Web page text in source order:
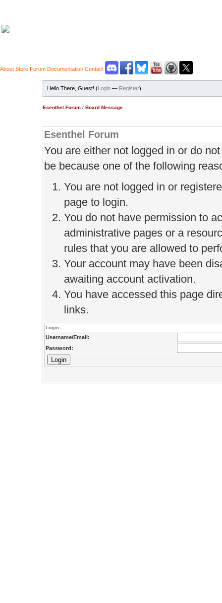
About Store Forum Documentation Contact
Hello There, Guest! (Login — Register)
Esenthel Forum / Board Message
Esenthel Forum
You are either not logged in or do
be because one of the following
You are not logged in or
page to login.
You do not have permission to
administrative pages or a
rules that you are allowed to
Your account may have been
awaiting account activation.
You have accessed this page
links.
Login
Username/Email:
Password: